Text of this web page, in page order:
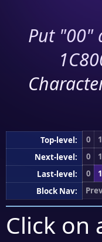
Put "00"
Top-level: 0 1
Next-level:
0 1
Last-level:
0 1
Block Nav:
Click on